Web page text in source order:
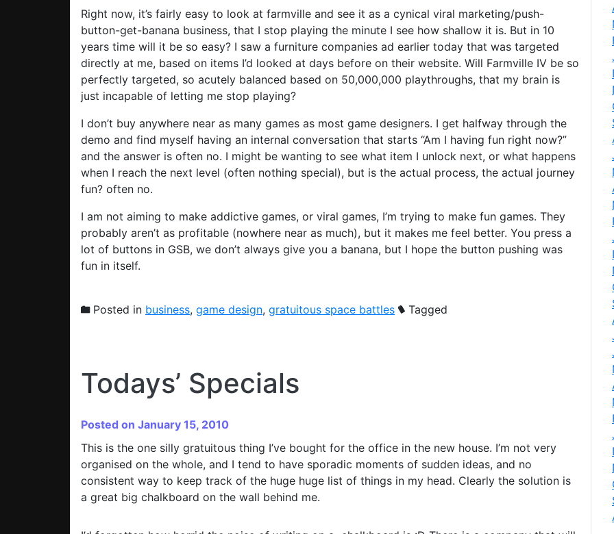
Right now, it’s fairly easy to look at farmville and see it as a cynical viral marketing/push-
button-get-banana business, that I stop playing the minute I see how shallow it is. But in 10
years time will it be so easy? I saw a furniture companies ad earlier today that was targeted
directly at me, based on items I’d looked at days before on their website. Will Farmville IV be so
perfectly targeted, so acutely balanced based on 50,000,000 playthroughs, that my brain is
just incapable of letting me stop playing?
I don’t buy anywhere near as many games as most game designers. I get halfway through the
demo and find myself having an internal conversation that starts “Am I having fun right now?”
and the answer is often no. I might be wanting to see what item I unlock next, or what happens
when I reach the next level (often nothing special), but is the actual process, the actual journey
fun? often no.
I am not aiming to make addictive games, or viral games, I’m trying to make fun games. They
probably aren’t as profitable (nowhere near as much), but it makes me feel better. You press a
lot of buttons in GSB, we don’t always give you a banana, but I hope the button pushing was
fun in itself.
Posted in business, game design, gratuitous space battles Tagged
Todays’ Specials
Posted on January 15, 2010
This is the one silly gratuitous thing I’ve bought for the office in the new house. I’m not very
organised on the whole, and I tend to have sporadic moments of sudden ideas, and no
consistent way to keep track of the huge huge list of things in my head. Clearly the solution is
a great big chalkboard on the wall behind me.